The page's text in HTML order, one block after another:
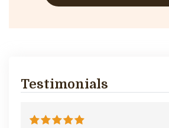
Testimonials